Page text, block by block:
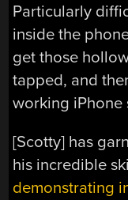
Particularly
inside the
get those
tapped, and
working iPhone
[Scotty] has
his incredible
demonstrating